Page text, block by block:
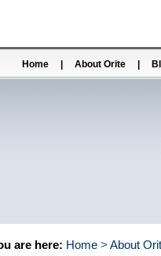
Home About Orite
are here: Home > About